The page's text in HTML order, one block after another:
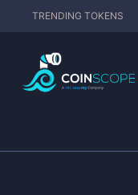
TRENDING TOKENS